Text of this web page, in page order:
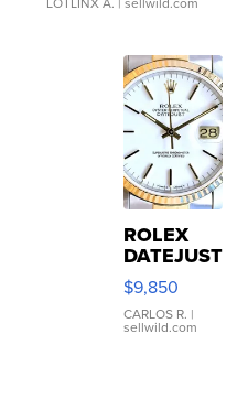
ROLEX
DATEJUST
16233
WHITE
DIAL
FLUTED
$9,850
CARLOS R. |
sellwild.com